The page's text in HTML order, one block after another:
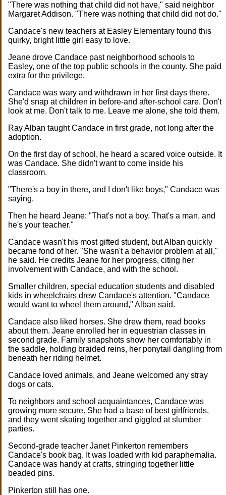
"There was nothing that child did not have," said neighbor
Margaret Addison. "There was nothing that child did not do."
Candace's new teachers at Easley Elementary found this
quirky, bright little girl easy to love.
Jeane drove Candace past neighborhood schools to
Easley, one of the top public schools in the county. She paid
extra for the privilege.
Candace was wary and withdrawn in her first days there.
She'd snap at children in before-and after-school care. Don't
look at me. Don't talk to me. Leave me alone, she told them.
Ray Alban taught Candace in first grade, not long after the
adoption.
On the first day of school, he heard a scared voice outside. It
was Candace. She didn't want to come inside his
classroom.
"There's a boy in there, and I don't like boys," Candace was
saying.
Then he heard Jeane: "That's not a boy. That's a man, and
he's your teacher."
Candace wasn't his most gifted student, but Alban quickly
became fond of her. "She wasn't a behavior problem at all,"
he said. He credits Jeane for her progress, citing her
involvement with Candace, and with the school.
Smaller children, special education students and disabled
kids in wheelchairs drew Candace's attention. "Candace
would want to wheel them around," Alban said.
Candace also liked horses. She drew them, read books
about them. Jeane enrolled her in equestrian classes in
second grade. Family snapshots show her comfortably in
the saddle, holding braided reins, her ponytail dangling from
beneath her riding helmet.
Candace loved animals, and Jeane welcomed any stray
dogs or cats.
To neighbors and school acquaintances, Candace was
growing more secure. She had a base of best girlfriends,
and they went skating together and giggled at slumber
parties.
Second-grade teacher Janet Pinkerton remembers
Candace's book bag. It was loaded with kid paraphernalia.
Candace was handy at crafts, stringing together little
beaded pins.
Pinkerton still has one.